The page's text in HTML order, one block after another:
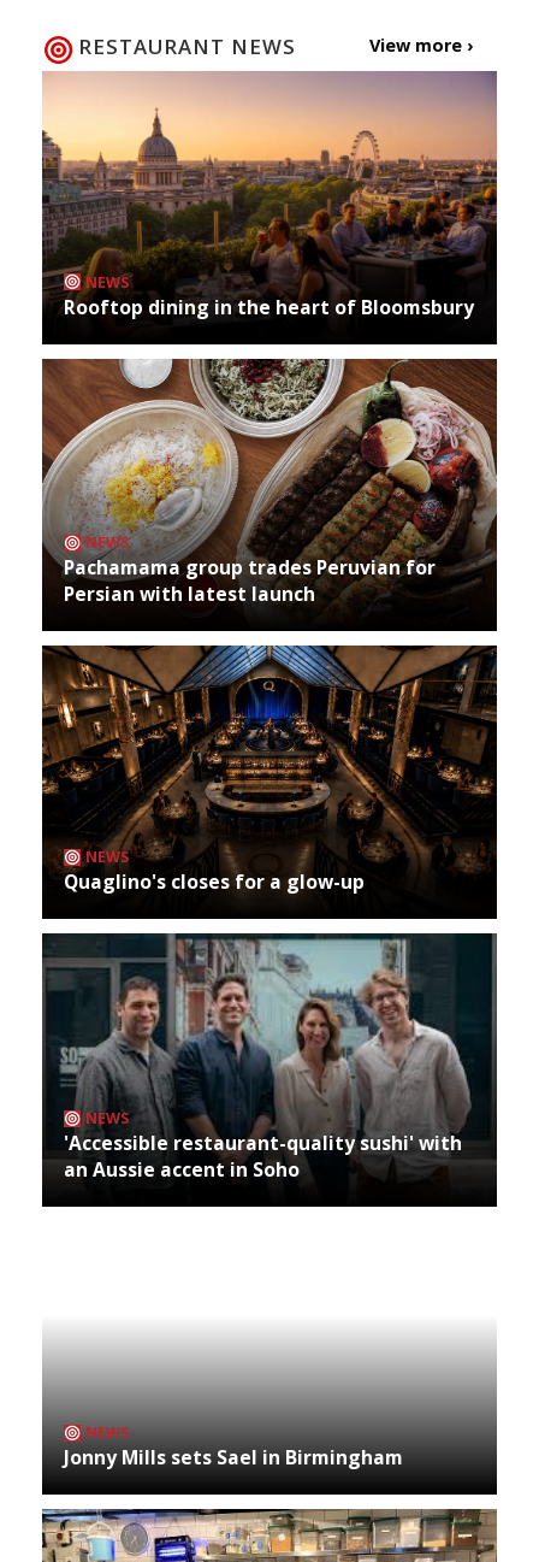
RESTAURANT NEWS View more ›
NEWS
Rooftop dining in the heart of Bloomsbury
NEWS
Pachamama group trades Peruvian for
Persian with latest launch
NEWS
Quaglino's closes for a glow-up
NEWS
'Accessible restaurant-quality sushi' with
an Aussie accent in Soho
NEWS
Jonny Mills sets Sael in Birmingham